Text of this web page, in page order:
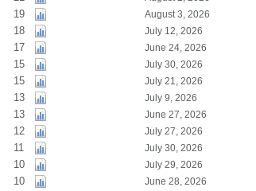
19 August 3, 2026
18 July 12, 2026
17 June 24, 2026
15 July 30, 2026
15 July 21, 2026
13 July 9, 2026
13 June 27, 2026
12 July 27, 2026
11 July 30, 2026
10 July 29, 2026
10 June 28, 2026